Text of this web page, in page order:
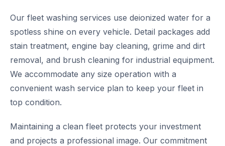
Our fleet washing services use deionized water for a
spotless shine on every vehicle. Detail packages add
stain treatment, engine bay cleaning, grime and dirt
removal, and brush cleaning for industrial equipment.
We accommodate any size operation with a
convenient wash service plan to keep your fleet in
top condition.
Maintaining a clean fleet protects your investment
and projects a professional image. Our commitment